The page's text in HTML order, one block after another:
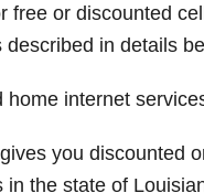
free or discounted
in details
internet
you discounted
in the state of